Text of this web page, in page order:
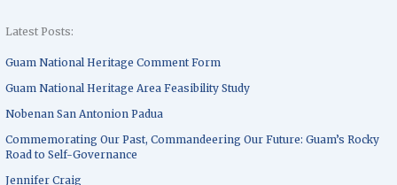
Latest Posts:
Guam National Heritage Comment Form
Guam National Heritage Area Feasibility Study
Nobenan San Antonion Padua
Commemorating Our Past, Commandeering Our Future: Guam’s Rocky
Road to Self-Governance
Jennifer Craig